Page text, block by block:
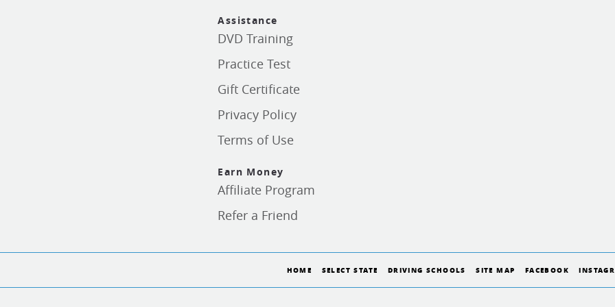
Assistance
DVD Training
Practice Test
Gift Certificate
Privacy Policy
Terms of Use
Earn Money
Affiliate Program
Refer a Friend
HOME SELECT STATE DRIVING SCHOOLS SITE MAP FACEBOOK